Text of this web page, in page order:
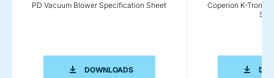
PD Vacuum Blower Specification Sheet
DOWNLOADSPD VACUUM BLOWER SPECIFICATION
Coperion K-Tron